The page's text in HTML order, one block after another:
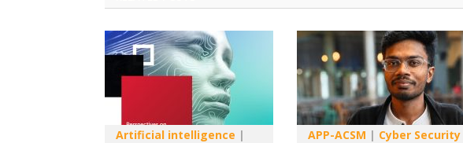
Artificial intelligence |
APP-ACSM | Cyber Security